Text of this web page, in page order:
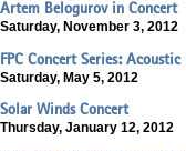
Artem Belogurov in Concert
Saturday, November 3, 2012
FPC Concert Series: Acoustic
Saturday, May 5, 2012
Solar Winds Concert
Thursday, January 12, 2012